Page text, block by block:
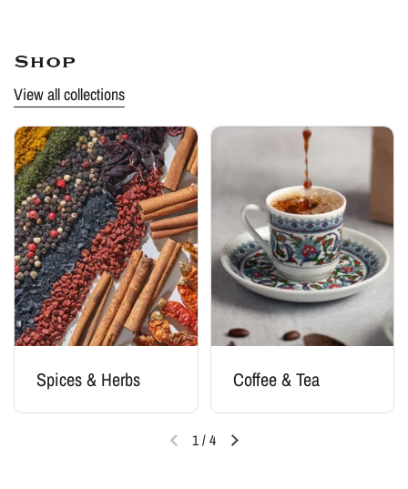
Shop
View all collections
Spices & Herbs Coffee & Tea
1/4